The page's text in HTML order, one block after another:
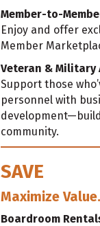
Member-to-
Enjoy and offer
Member
Veteran & Military
Support those
personnel with
community.
SAVE
Maximize
Boardroom